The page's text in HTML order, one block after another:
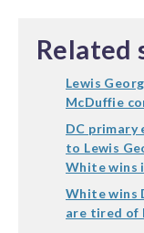
Related
Lewis
McDuffie
DC primary
to Lewis
White wins
White wins
are tired of